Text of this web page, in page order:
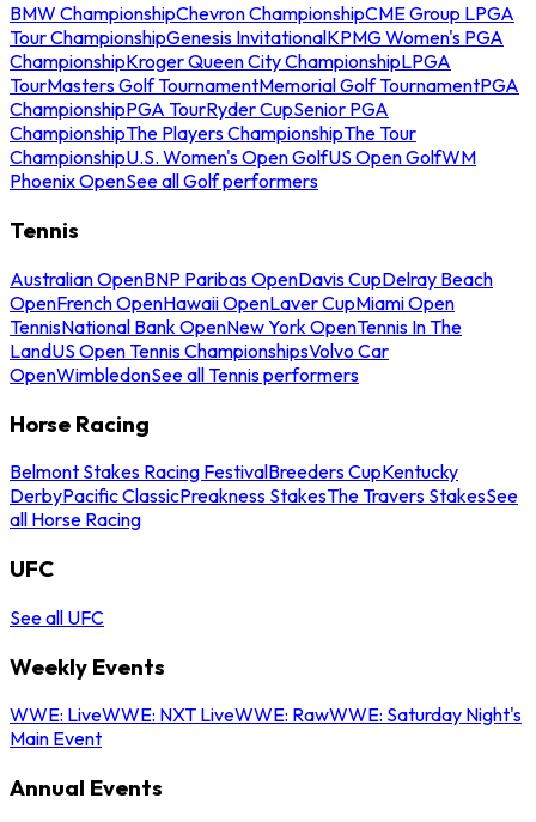
BMW ChampionshipChevron ChampionshipCME Group LPGA
Tour ChampionshipGenesis InvitationalKPMG Women's PGA
ChampionshipKroger Queen City ChampionshipLPGA
TourMasters Golf TournamentMemorial Golf TournamentPGA
ChampionshipPGA TourRyder CupSenior PGA
ChampionshipThe Players ChampionshipThe Tour
ChampionshipU.S. Women's Open GolfUS Open GolfWM
Phoenix OpenSee all Golf performers
Tennis
Australian OpenBNP Paribas OpenDavis CupDelray Beach
OpenFrench OpenHawaii OpenLaver CupMiami Open
TennisNational Bank OpenNew York OpenTennis In The
LandUS Open Tennis ChampionshipsVolvo Car
OpenWimbledonSee all Tennis performers
Horse Racing
Belmont Stakes Racing FestivalBreeders CupKentucky
DerbyPacific ClassicPreakness StakesThe Travers StakesSee
all Horse Racing
UFC
See all UFC
Weekly Events
WWE: LiveWWE: NXT LiveWWE: RawWWE: Saturday Night's
Main Event
Annual Events